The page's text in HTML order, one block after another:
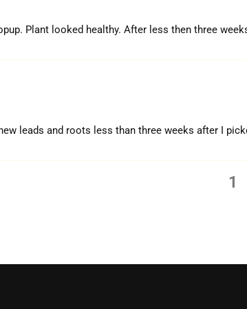
Plant looked healthy. After less then three
leads and roots less than three weeks after I
1